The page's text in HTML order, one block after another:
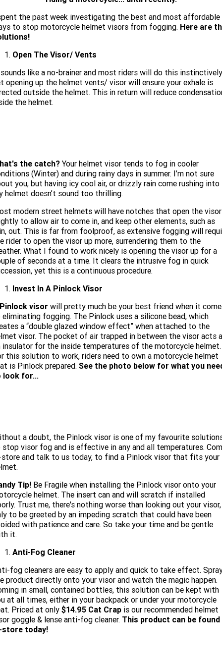
Limited
Special
2026 Nightster Special 2026 Sportster S
2025 MOTORCYCLES
2025 Harley-Davidson X™
2025 Road Glide™ 2025 Street Glide™ Ultra
2025 TRIKE
2025 Low Rider™ ST 2025 Breakout™
2025 Fat Boy™ 2025 Heritage Classic
2025 Fat Boy™ Gray Ghost
2025 Pan America™ 1250
Special
2025 Sport
2025 Sportster™ S 2025 Nightster™ Special
A.P.E. Performance Upgrades
Dyno Tuning and Analysis
Mechanical Protection Plan
Zip Money
LATEST NEWS
MORE
Meet Our Team
Contact Us & Hours
H.O.G
the past week investigating the best and most affordable
to stop motorcycle helmet visors from fogging. Here are
Open The Visor/ Vents
like a no-brainer and most riders will do this
opening up the helmet vents/ visor will ensure your exhale is
outside the helmet. This in return will reduce
the helmet.
the catch? Your helmet visor tends to fog in cooler
(Winter) and during rainy days in summer. I’m not sure
you, but having icy cool air, or drizzly rain come rushing into
helmet doesn’t sound too thrilling.
modern street helmets will have notches that open the visor
to allow air to come in, and keep other elements, such as
out. This is far from foolproof, as extensive fogging will
rider to open the visor up more, surrendering them to the
What I found to work nicely is opening the visor up for a
of seconds at a time. It clears the intrusive fog in quick
yet this is a continuous procedure.
Invest In A Pinlock Visor
Pinlock visor will pretty much be your best friend when it
fogging. The Pinlock uses a silicone bead, which
a “double glazed window effect” when attached to the
visor. The pocket of air trapped in between the visor acts
insulator for the inside temperatures of the motorcycle helmet.
this solution to work, riders need to own a motorcycle helmet
is Pinlock prepared. See the photo below for what you
look for...
a doubt, the Pinlock visor is one of my favourite
visor fog and is effective in any and all temperatures.
and talk to us today, to find a Pinlock visor that fits your
Tip! Be Fragile when installing the Pinlock visor onto your
helmet. The insert can and will scratch if installed
Trust me, there's nothing worse than looking out your visor,
to be greeted by an impeding scratch that could have been
with patience and care. So take your time and be gentle
it.
Anti-Fog Cleaner
fog cleaners are easy to apply and quick to take effect.
product directly onto your visor and watch the magic happen.
in small, contained bottles, this solution can be kept with
at all times, either in your backpack or under your motorcycle
Priced at only $14.95 Cat Crap is our recommended helmet
goggle & lense anti-fog cleaner. This product can be found
store today!